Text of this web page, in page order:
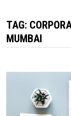
TAG:
MUMBAI